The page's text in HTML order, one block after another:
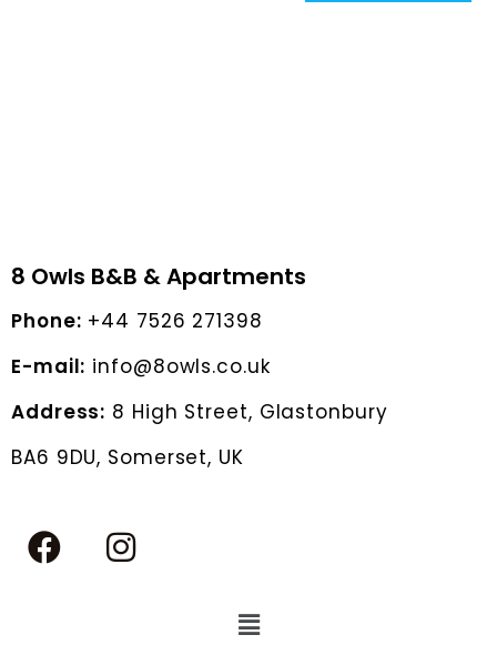
8 Owls B&B & Apartments
Phone: +44 7526 271398
E-mail: info@8owls.co.uk
Address: 8 High Street, Glastonbury
BA6 9DU, Somerset, UK